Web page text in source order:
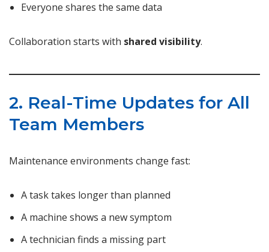
Everyone shares the same data
Collaboration starts with shared visibility.
2. Real-Time Updates for All
Team Members
Maintenance environments change fast:
A task takes longer than planned
A machine shows a new symptom
A technician finds a missing part